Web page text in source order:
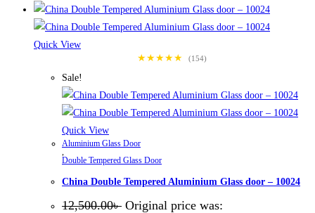
Quick View
★★★★★
(154)
Sale!
Quick View
Aluminium Glass Door
,
Double Tempered Glass Door
China Double Tempered Aluminium Glass door – 10024
12,500.00৳ Original price was: